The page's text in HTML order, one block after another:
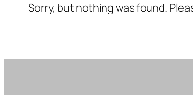
Sorry, but nothing was found.